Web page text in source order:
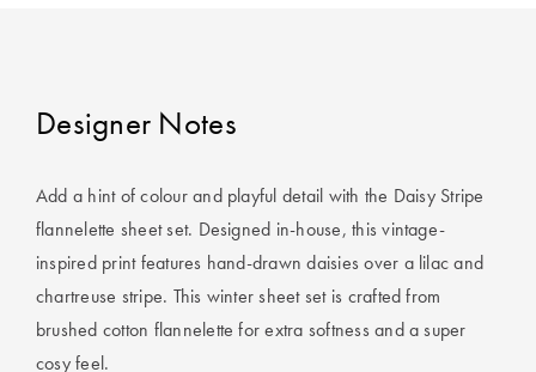
Designer Notes
Add a hint of colour and playful detail with the Daisy Stripe
flannelette sheet set. Designed in-house, this vintage-
inspired print features hand-drawn daisies over a lilac and
chartreuse stripe. This winter sheet set is crafted from
brushed cotton flannelette for extra softness and a super
cosy feel.